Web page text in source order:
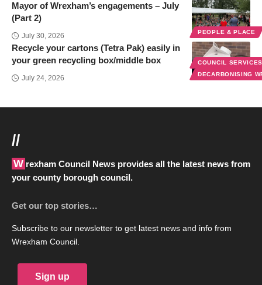
PEOPLE & PLACE
Mayor of Wrexham’s engagements – July
(Part 2)
July 30, 2026
COUNCIL
DECARBONISING
Recycle your cartons (Tetra Pak) easily in
your green recycling box/middle box
July 24, 2026
//
Wrexham Council News provides all the latest news from
your county borough council.
Get our top stories…
Subscribe to our newsletter to get latest news and info from
Wrexham Council.
Sign up